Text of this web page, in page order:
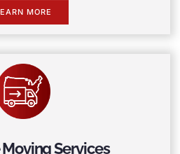
MORE
Services